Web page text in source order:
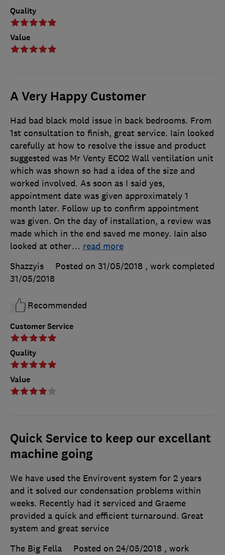
Quality
Value
A Very Happy Customer
Customer Service
Quality
Value
Had bad black mold issue in back bedrooms. From
1st consultation to finish, great service. Iain looked
carefully at how to resolve the issue and product
suggested was Mr Venty ECO2 Wall ventilation unit
which was shown so had a idea of the size and
worked involved. As soon as I said yes,
appointment date was given approximately 1
month later. Follow up to confirm appointment
was given. On the day of installation, a review was
made which in the end saved me money. Iain also
looked at other… read more
Shazzyis
Posted on 31/05/2018 , work completed
31/05/2018
Recommended
Quick Service to keep our excellant
machine going
We have used the Envirovent system for 2 years
and it solved our condensation problems within
weeks. Recently had it serviced and Graeme
provided a quick and efficient turnaround. Great
system and great service
The Big Fella
Posted on 24/05/2018 , work